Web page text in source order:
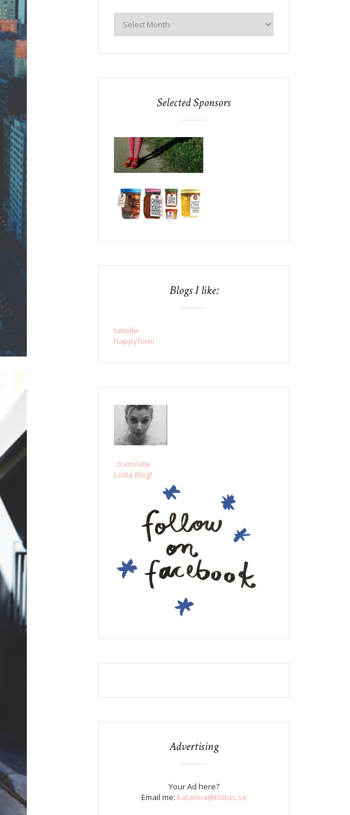
Selected Sponsors
Blogs I like:
tatielle
happyform
..translate
Lolita Blog!
Advertising
Your Ad here?
Email me: katarina@lolitas.se